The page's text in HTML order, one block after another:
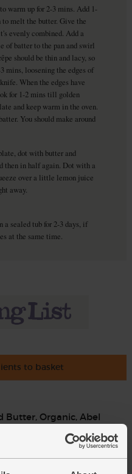
warm up for 2-3 mins. Add 1-
to melt the butter. Give the
evenly combined. Add a
of batter to the pan and swirl
should be thin and lacy, so
mins, loosening the edges of
When the edges have
for 1-2 mins till golden
and keep warm in the oven.
You should make around
dot with butter and
then in half again. Dot with a
over a little lemon juice
away.
sealed tub for 2-3 days, if
at the same time.
to basket
Butter, Organic, Abel